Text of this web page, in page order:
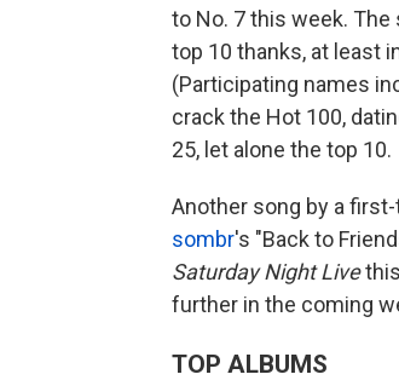
to No. 7 this week.
top 10 thanks, at least
(Participating names
crack the Hot 100,
25, let alone the top 10.
Another song by a
sombr's "Back to
Saturday Night Live
further in the coming
TOP ALBUMS